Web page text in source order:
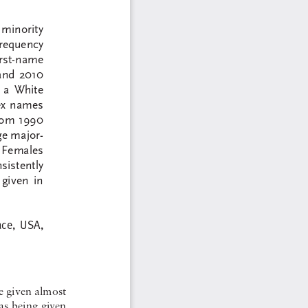
minority
name
2010
White
names
1990
major-
in
USA,
given almost